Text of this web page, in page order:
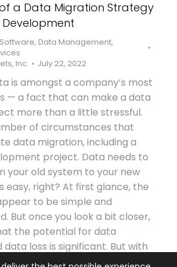
a Data Migration Strategy
, Data Management,
Inc. July 22, 2022
is amongst a company’s most
— a fact that can make a data
more than a little stressful.
of circumstances that
data migration, including a
project. Data needs to
your old system to your new
easy, right? At first glance, the
to be simple and
But once you look a bit closer,
the potential for data
loss is significant. But with
strategy, you will be